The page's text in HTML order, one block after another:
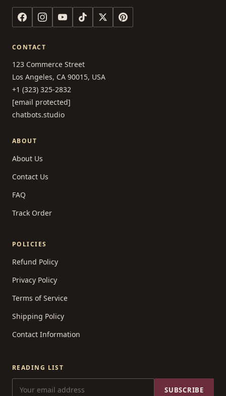
CONTACT
123 Commerce Street
Los Angeles, CA 90015, USA
+1 (323) 325-2832
[email protected]
chatbots.studio
ABOUT
About Us
Contact Us
FAQ
Track Order
POLICIES
Refund Policy
Privacy Policy
Terms of Service
Shipping Policy
Contact Information
READING LIST
SUBSCRIBE